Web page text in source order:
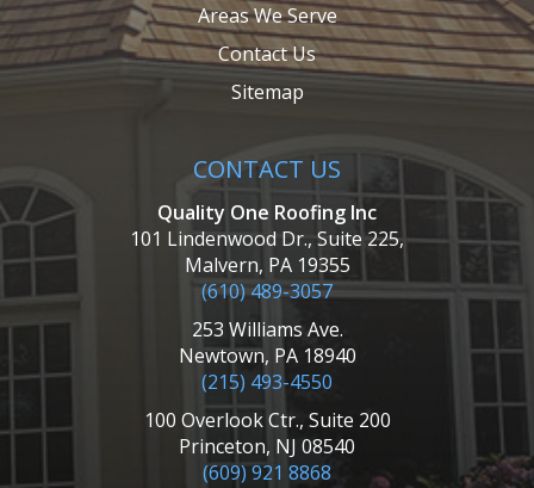
Areas We Serve
Contact Us
Sitemap
CONTACT US
Quality One Roofing Inc
101 Lindenwood Dr., Suite 225,
Malvern, PA 19355
(610) 489-3057
253 Williams Ave.
Newtown, PA 18940
(215) 493-4550
100 Overlook Ctr., Suite 200
Princeton, NJ 08540
(609) 921 8868